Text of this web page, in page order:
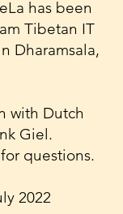
has been
Tibetan IT
Dharamsala,
with Dutch
Giel.
questions.
2022